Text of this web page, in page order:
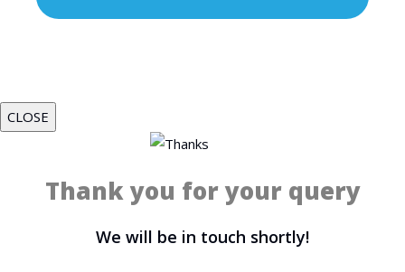
CLOSE
Thank you for your query
We will be in touch shortly!